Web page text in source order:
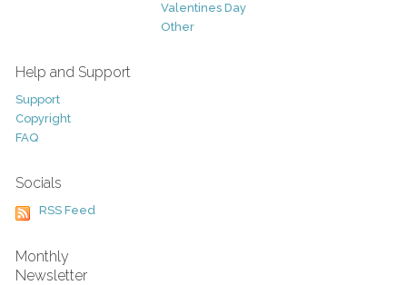
Valentines Day
Other
Help and Support
Support
Copyright
FAQ
Socials
RSS Feed
Monthly
Newsletter